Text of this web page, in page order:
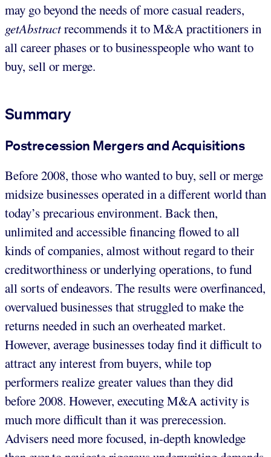
may go beyond the needs of more casual readers,
getAbstractrecommends it to M&A practitioners in
all career phases or to businesspeople who want to
buy, sell or merge.
Summary
Postrecession Mergers and Acquisitions
Before 2008, those who wanted to buy, sell or merge
midsize businesses operated in a different world than
today’s precarious environment. Back then,
unlimited and accessible financing flowed to all
kinds of companies, almost without regard to their
creditworthiness or underlying operations, to fund
all sorts of endeavors. The results were overfinanced,
overvalued businesses that struggled to make the
returns needed in such an overheated market.
However, average businesses today find it difficult to
attract any interest from buyers, while top
performers realize greater values than they did
before 2008. However, executing M&A activity is
much more difficult than it was prerecession.
Advisers need more focused, in-depth knowledge